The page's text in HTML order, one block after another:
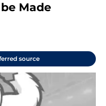
Made
source